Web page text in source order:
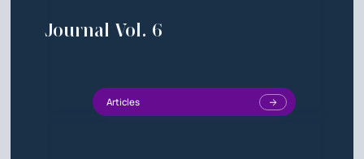
Journal Vol. 6
Articles